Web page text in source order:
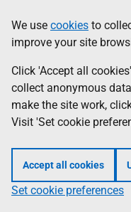
to
main
content
help
Information
We use cookies to
improve your site
Click 'Accept all
collect anonymous
make the site work,
Visit 'Set cookie
Accept all cookies
Set cookie preferences